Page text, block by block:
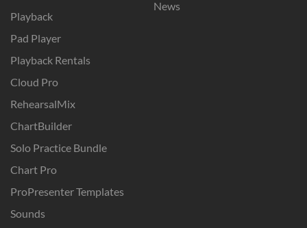
Playback
Pad Player
Playback Rentals
Cloud Pro
RehearsalMix
ChartBuilder
Solo Practice Bundle
Chart Pro
ProPresenter Templates
Sounds
News